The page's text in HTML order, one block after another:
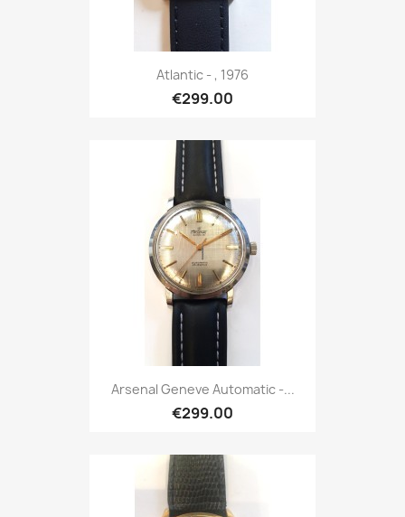
Atlantic - , 1976
€299.00
Arsenal Geneve Automatic -...
€299.00